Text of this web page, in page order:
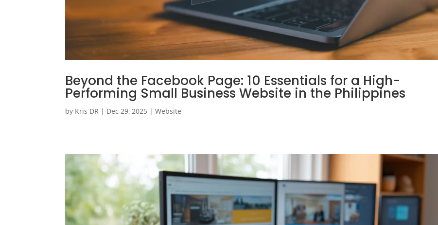
Beyond the Facebook Page: 10 Essentials for a High-
Performing Small Business Website in the Philippines
by Kris DR | Dec 29, 2025 |Website